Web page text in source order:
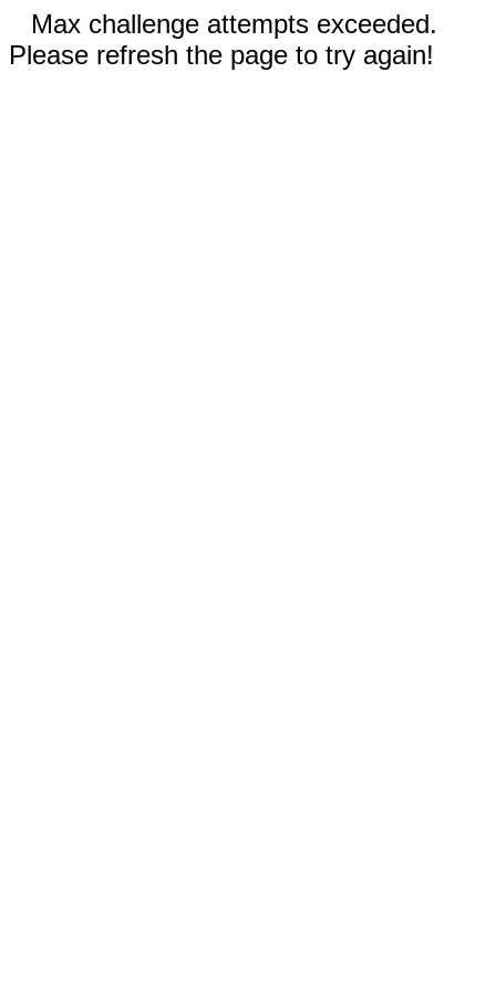
Max challenge attempts exceeded.
Please refresh the page to try again!